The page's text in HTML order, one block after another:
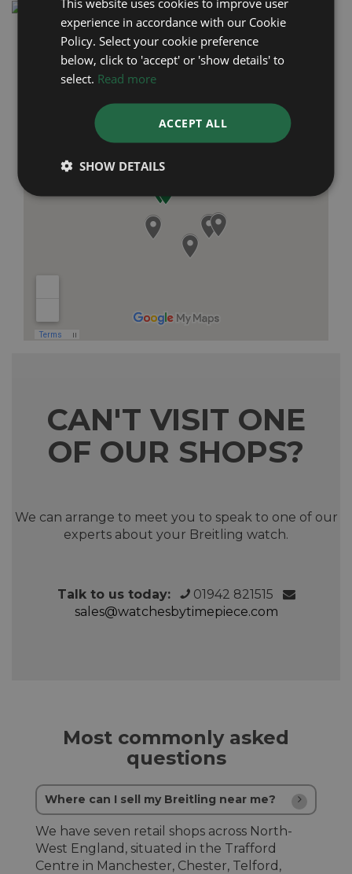
CAN'T VISIT ONE
OF OUR SHOPS?
We can arrange to meet you to speak to one of our
experts about your Breitling watch.
Talk to us today:
01942 821515
sales@watchesbytimepiece.com
Most commonly asked
questions
Where can I sell my Breitling near me?
We have seven retail shops across North-
West England, situated in the Trafford
Centre in Manchester, Chester, Telford,
experience in accordance with our Cookie
Policy. Select your cookie preference
below, click to 'accept' or 'show details' to
select. Read more
ACCEPT ALL
SHOW DETAILS